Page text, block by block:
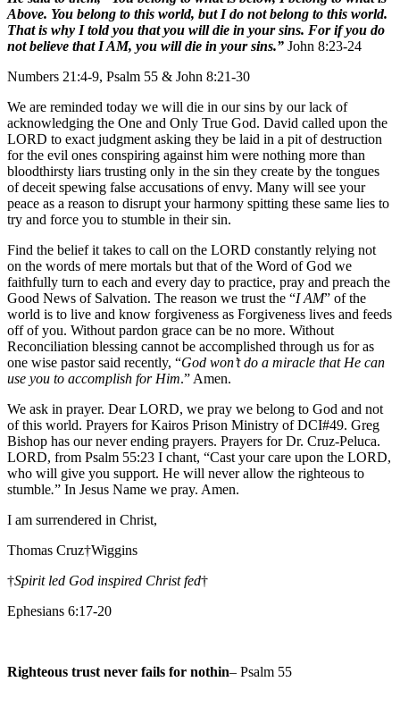
Above. You belong to this world, but I do not belong to this world.
That is why I told you that you will die in your sins. For if you do
not believe that I AM, you will die in your sins.” John 8:23-24
Numbers 21:4-9, Psalm 55 & John 8:21-30
We are reminded today we will die in our sins by our lack of
acknowledging the One and Only True God. David called upon the
LORD to exact judgment asking they be laid in a pit of destruction
for the evil ones conspiring against him were nothing more than
bloodthirsty liars trusting only in the sin they create by the tongues
of deceit spewing false accusations of envy. Many will see your
peace as a reason to disrupt your harmony spitting these same lies to
try and force you to stumble in their sin.
Find the belief it takes to call on the LORD constantly relying not
on the words of mere mortals but that of the Word of God we
faithfully turn to each and every day to practice, pray and preach the
Good News of Salvation. The reason we trust the “I AM” of the
world is to live and know forgiveness as Forgiveness lives and feeds
off of you. Without pardon grace can be no more. Without
Reconciliation blessing cannot be accomplished through us for as
one wise pastor said recently, “God won’t do a miracle that He can
use you to accomplish for Him.” Amen.
We ask in prayer. Dear LORD, we pray we belong to God and not
of this world. Prayers for Kairos Prison Ministry of DCI#49. Greg
Bishop has our never ending prayers. Prayers for Dr. Cruz-Peluca.
LORD, from Psalm 55:23 I chant, “Cast your care upon the LORD,
who will give you support. He will never allow the righteous to
stumble.” In Jesus Name we pray. Amen.
I am surrendered in Christ,
Thomas Cruz†Wiggins
†Spirit led God inspired Christ fed†
Ephesians 6:17-20
Righteous trust never fails for nothin– Psalm 55